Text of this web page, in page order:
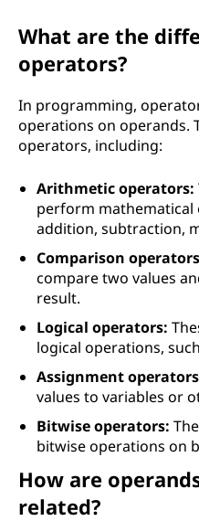
What are the
operators?
In programming,
operations on operands.
operators, including:
Arithmetic operators:
perform mathematical
addition, subtraction,
Comparison
compare two values
result.
Logical operators:
logical operations,
Assignment
values to variables or
Bitwise operators:
bitwise operations on
How are
related?